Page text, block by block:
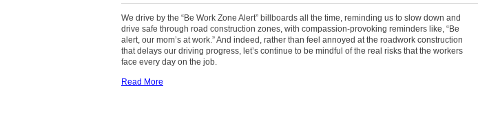
We drive by the “Be Work Zone Alert” billboards all the time, reminding us to slow down and
drive safe through road construction zones, with compassion-provoking reminders like, “Be
alert, our mom’s at work.” And indeed, rather than feel annoyed at the roadwork construction
that delays our driving progress, let’s continue to be mindful of the real risks that the workers
face every day on the job.
Read More